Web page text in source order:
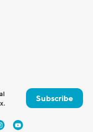
Subscribe